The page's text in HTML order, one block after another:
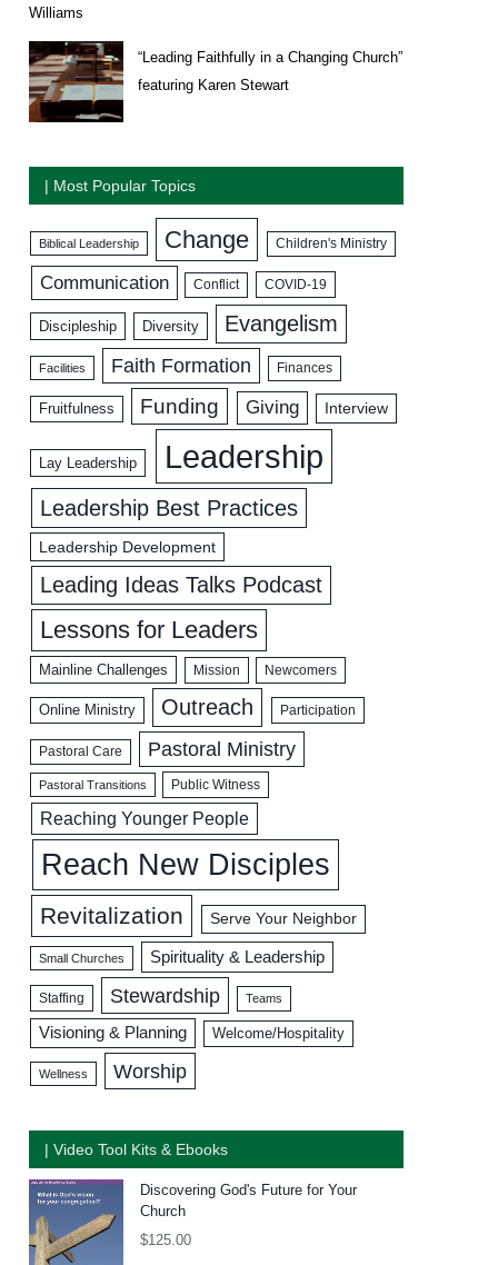
Williams
“Leading Faithfully in a Changing Church”
featuring Karen Stewart
| Most Popular Topics
Biblical Leadership Change Children's Ministry
Communication Conflict COVID-19
Discipleship Diversity Evangelism
Facilities Faith Formation Finances
Fruitfulness Funding Giving Interview
Lay Leadership Leadership
Leadership Best Practices
Leadership Development
Leading Ideas Talks Podcast
Lessons for Leaders
Mainline Challenges Mission Newcomers
Online Ministry Outreach Participation
Pastoral Care Pastoral Ministry
Pastoral Transitions Public Witness
Reaching Younger People
Reach New Disciples
Revitalization Serve Your Neighbor
Small Churches Spirituality & Leadership
Staffing Stewardship Teams
Visioning & Planning Welcome/Hospitality
Wellness Worship
| Video Tool Kits & Ebooks
Discovering God's Future for Your
Church
$125.00